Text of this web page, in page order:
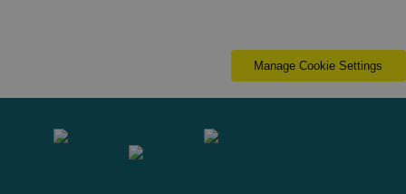
Manage Cookie Settings